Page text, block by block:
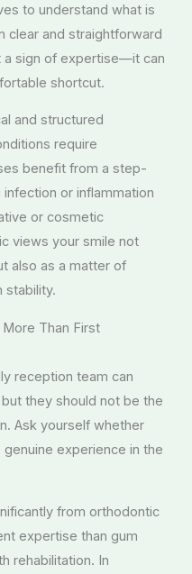
to understand what is
clear and straightforward
a sign of expertise—it can
shortcut.
and structured
require
benefit from a step-
or inflammation
or cosmetic
views your smile not
also as a matter of
stability.
Than First
reception team can
they should not be the
Ask yourself whether
experience in the
from orthodontic
expertise than gum
rehabilitation. In